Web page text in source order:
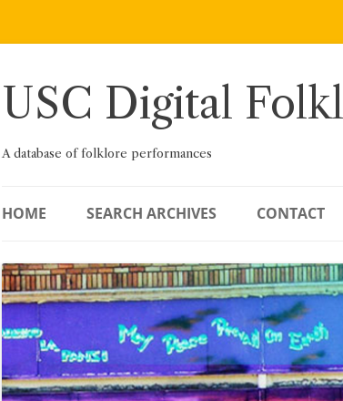
Skip
USC Digital
A database of folklore performances
HOME SEARCH ARCHIVES CONTACT